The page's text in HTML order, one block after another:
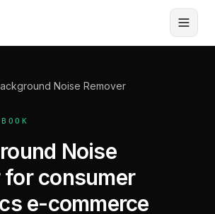
Noise Remover
Noise
for consumer
e-commerce